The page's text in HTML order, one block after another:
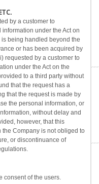
by a customer to
under the Act on
being handled beyond the
or has been acquired by
requested by a customer to
under the Act on the
to a third party without
that the request has a
that the request is made by
the personal information, or
without delay and
however, that this
Company is not obliged to
or discontinuance of
consent of the users.